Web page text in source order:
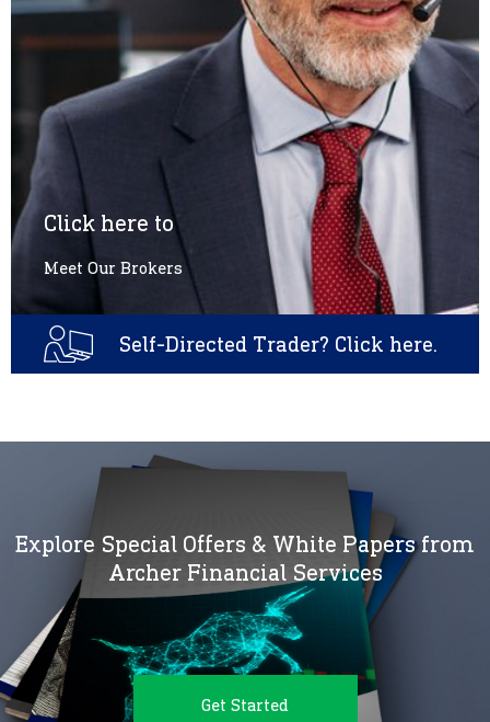
Click here to
Meet Our Brokers
Self-Directed Trader? Click here.
Explore Special Offers & White Papers from
Archer Financial Services
Get Started